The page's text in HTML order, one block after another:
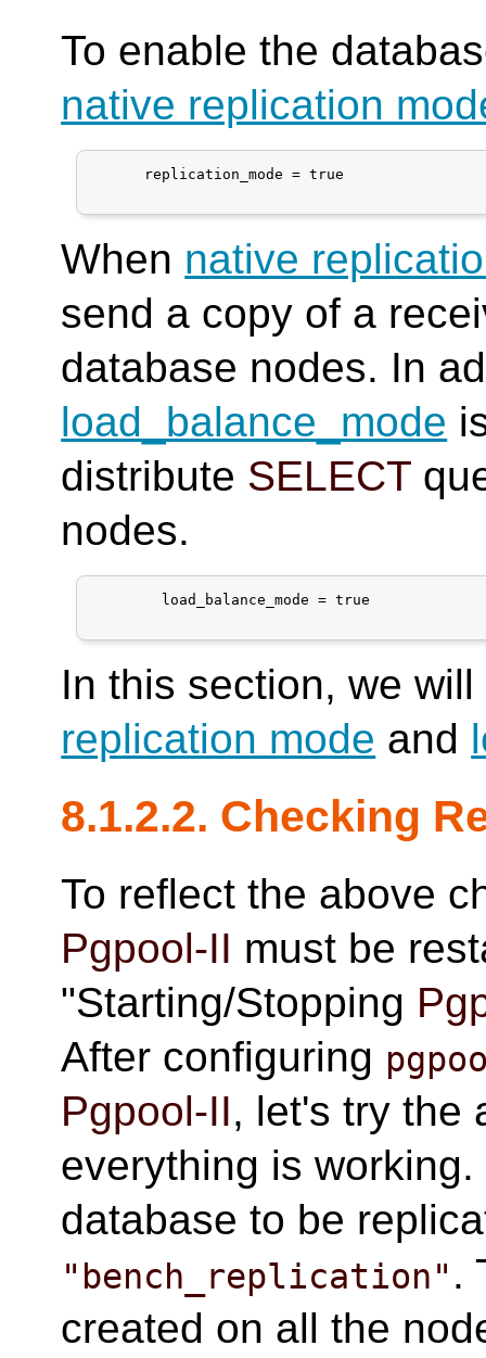
To enable the
native replication
      replication_mode = true
When native
send a copy of a
database nodes. In
load_balance_mode
distribute SELECT
nodes.
In this section, we
replication mode and
8.1.2.2. Checking
To reflect the above
Pgpool-II must be
"Starting/Stopping
After configuring
Pgpool-II, let's try the
everything is
database to be
"bench_replication" .
created on all the